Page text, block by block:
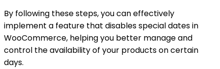
By following these steps, you can effectively
implement a feature that disables special dates in
WooCommerce, helping you better manage and
control the availability of your products on certain
days.